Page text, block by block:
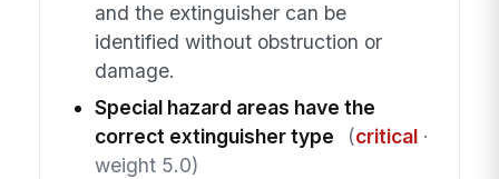
and the extinguisher can be
identified without obstruction or
damage.
Special hazard areas have the
correct extinguisher type
(critical·
weight 5.0)